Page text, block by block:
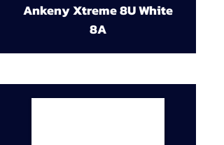
Ankeny Xtreme 8U White
8A